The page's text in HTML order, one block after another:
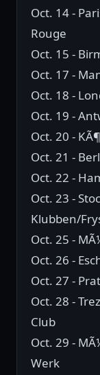
Oct. 14 -
Rouge
Oct. 15 -
Oct. 17 -
Oct. 18 -
Oct. 19 -
Oct. 20 -
Oct. 21 -
Oct. 22 -
Oct. 23 -
Klubben/
Oct. 25 -
Oct. 26 -
Oct. 27 -
Oct. 28 -
Club
Oct. 29 -
Werk